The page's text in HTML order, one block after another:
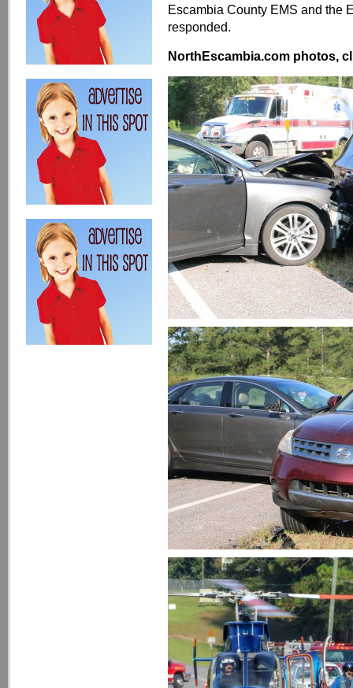
Escambia County EMS and the
responded.
NorthEscambia.com photos,